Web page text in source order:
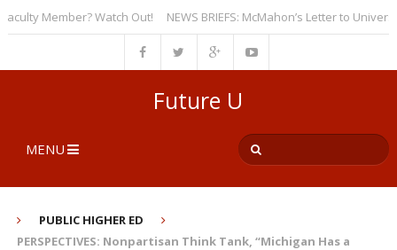
Member? Watch Out! NEWS BRIEFS: McMahon’s Letter to
Future U
MENU
PUBLIC HIGHER ED
PERSPECTIVES: Nonpartisan Think Tank, “Michigan Has a